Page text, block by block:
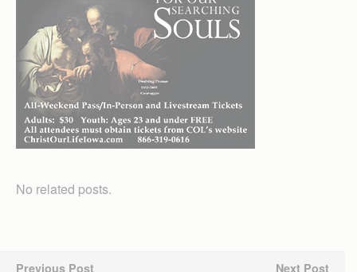
No related posts.
Previous Post Next Post